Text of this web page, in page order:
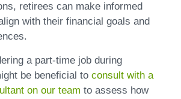
retirees can make informed
with their financial goals and
a part-time job during
be beneficial to consult with a
on our team to assess how